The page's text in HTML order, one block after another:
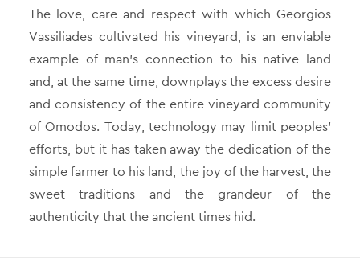
The love, care and respect with which Georgios
Vassiliades cultivated his vineyard, is an enviable
example of man’s connection to his native land
and, at the same time, downplays the excess desire
and consistency of the entire vineyard community
of Omodos. Today, technology may limit peoples’
efforts, but it has taken away the dedication of the
simple farmer to his land, the joy of the harvest, the
sweet traditions and the grandeur of the
authenticity that the ancient times hid.